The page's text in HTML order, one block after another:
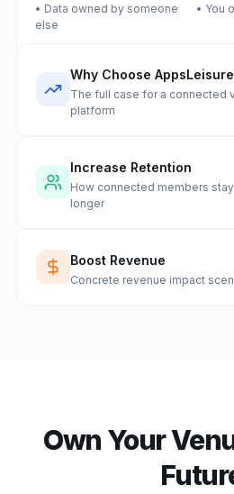
• Data owned by someone
else
• You
Why Choose
The full case for a connected
platform
Increase Retention
How connected members stay
longer
Boost Revenue
Concrete revenue impact
Own Your